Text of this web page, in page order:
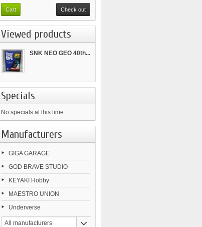
Cart Check out
Viewed products
SNK NEO GEO 40th...
Specials
No specials at this time
Manufacturers
GIGA GARAGE
GOD BRAVE STUDIO
KEYAKI Hobby
MAESTRO UNION
Underverse
All manufacturers